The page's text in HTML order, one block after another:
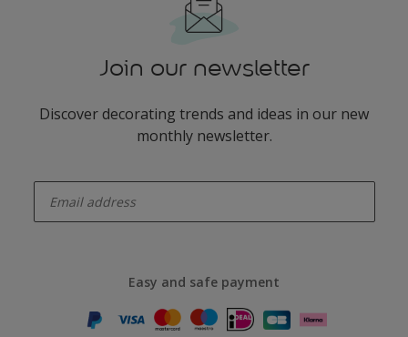
Join our newsletter
Discover decorating trends and ideas in our new
monthly newsletter.
Easy and safe payment